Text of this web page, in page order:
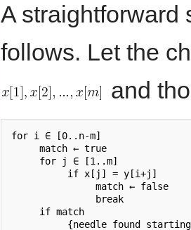
A straightforward
follows. Let the
and
for i ∈ [0..n-m]
     match ← true
     for j ∈ [1..m]
          if x[j] = y[i+j]
               match ← false
               break
     if match